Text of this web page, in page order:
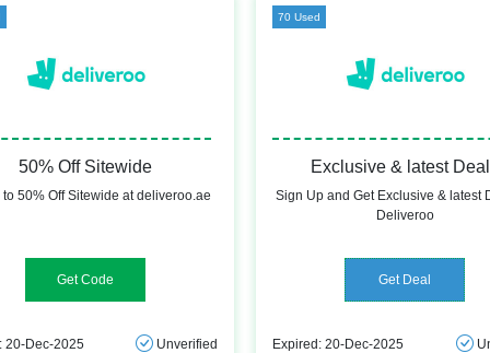
50% Off Sitewide
to 50% Off Sitewide at deliveroo.ae
DLVRNEW1
20-Dec-2025 Unverified
70 Used
Exclusive & latest
Sign Up and Get Exclusive & latest
Deliveroo
Get Deal
Expired: 20-Dec-2025